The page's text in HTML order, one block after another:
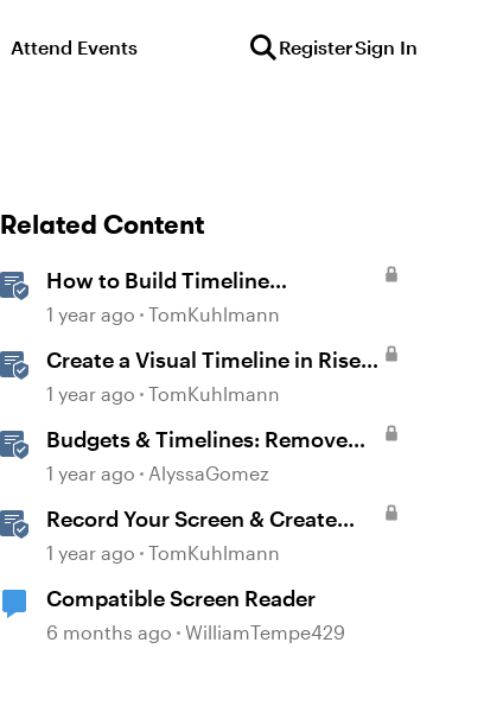
Attend Events RegisterSign In
Related Content
How to Build Timeline
Interactions in Storyline 360
1 year ago TomKuhlmann
Create a Visual Timeline in Rise
360
1 year ago TomKuhlmann
Budgets & Timelines: Remove
the Guesswork from Project
1 year ago AlyssaGomez
Record Your Screen & Create
Software Simulations in
1 year ago TomKuhlmann
Compatible Screen Reader
6 months ago WilliamTempe429